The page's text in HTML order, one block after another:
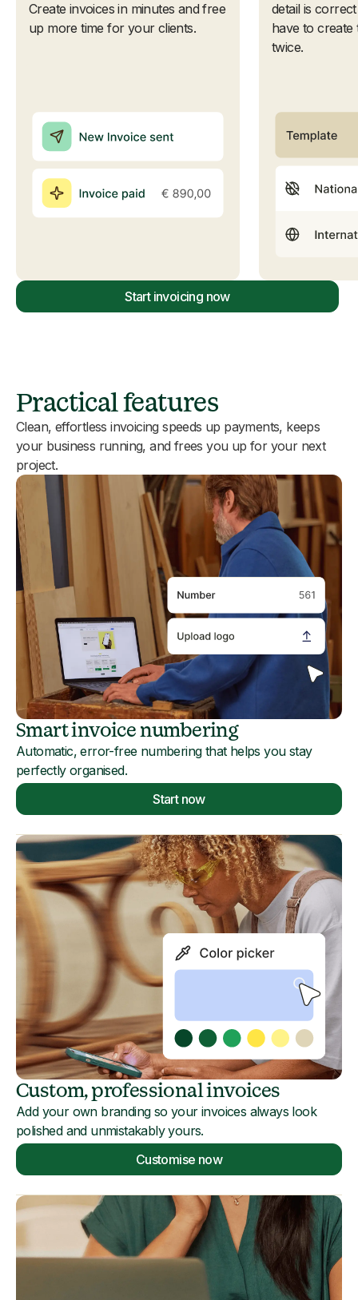
Create invoices in minutes and free
up more time for your clients.
detail is
have to create
twice.
Start invoicing now
Practical features
Clean, effortless invoicing speeds up payments, keeps
your business running, and frees you up for your next
project.
Smart invoice numbering
Automatic, error-free numbering that helps you stay
perfectly organised.
Start now
Custom, professional invoices
Add your own branding so your invoices always look
polished and unmistakably yours.
Customise now